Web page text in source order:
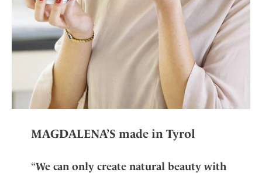
MAGDALENA’S made in Tyrol
“We can only create natural beauty with